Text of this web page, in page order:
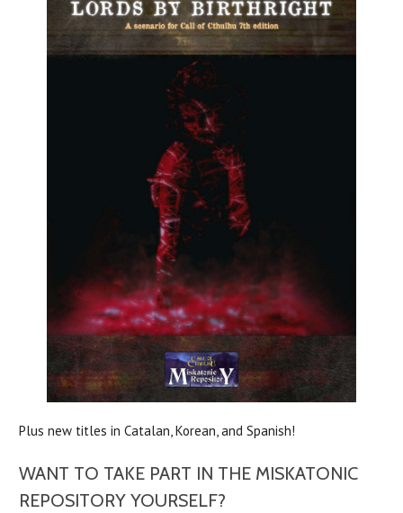
Plus new titles in Catalan, Korean, and Spanish!
WANT TO TAKE PART IN THE MISKATONIC
REPOSITORY YOURSELF?